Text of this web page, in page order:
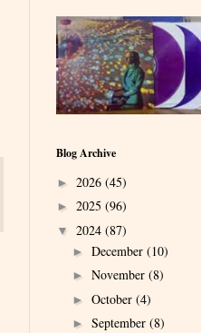
Blog Archive
► 2026 (45)
► 2025 (96)
▼ 2024 (87)
► December (10)
► November (8)
► October (4)
► September (8)